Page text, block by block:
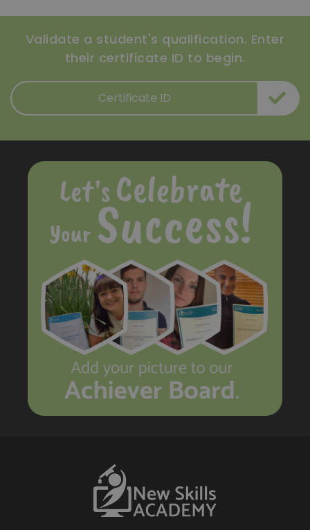
Validate a student's qualification. Enter
their certificate ID to begin.